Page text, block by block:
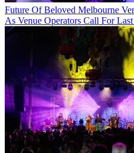
Future Of Beloved Melbourne
As Venue Operators Call For